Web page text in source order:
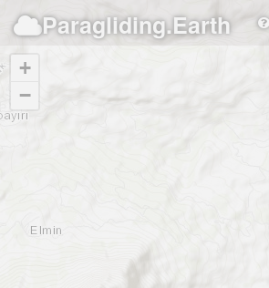
Paragliding.Earth
+
−